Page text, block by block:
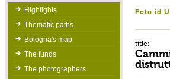
Highlights
Thematic paths
Bologna's map
The funds
The photographers
Foto id
title: